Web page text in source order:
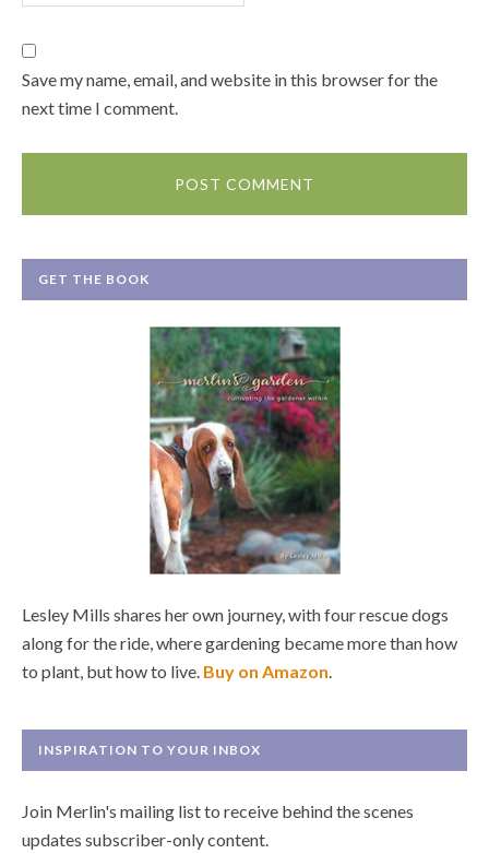
Save my name, email, and website in this browser for the
next time I comment.
GET THE BOOK
Lesley Mills shares her own journey, with four rescue dogs
along for the ride, where gardening became more than how
to plant, but how to live. Buy on Amazon
INSPIRATION TO YOUR INBOX
Join Merlin's mailing list to receive behind the scenes
updates subscriber-only content.